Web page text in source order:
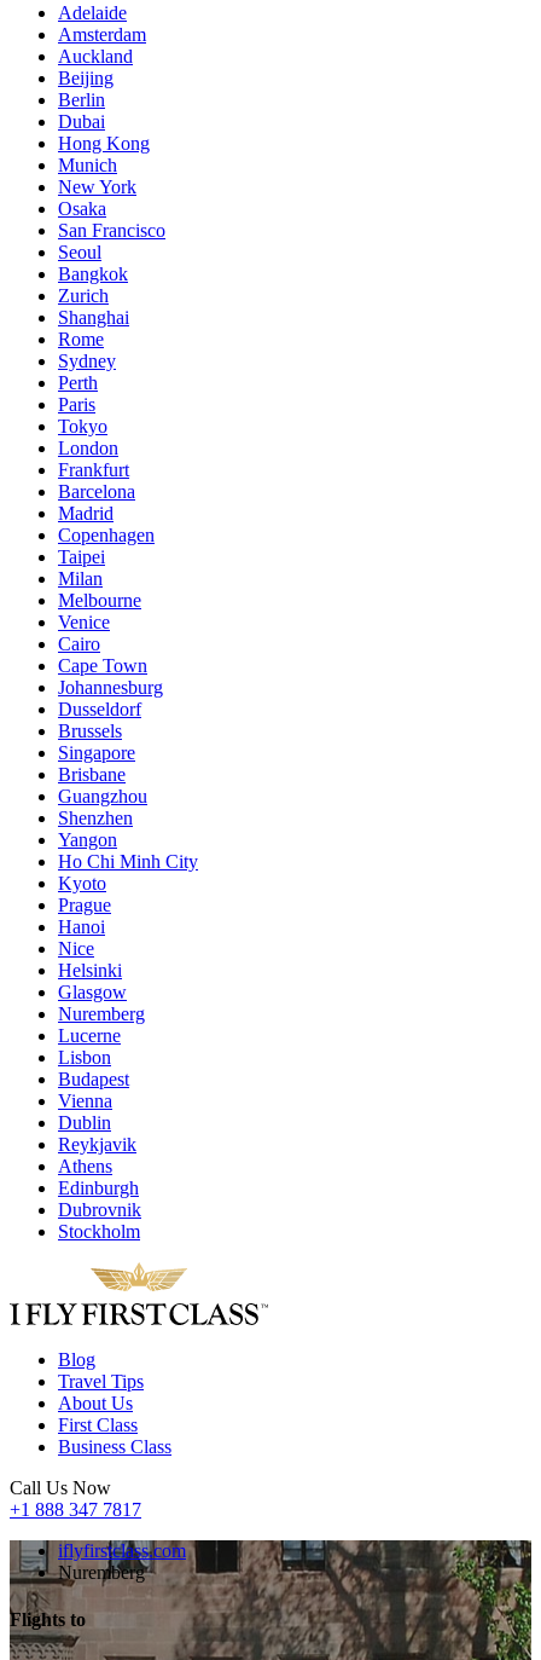
Adelaide
Amsterdam
Auckland
Beijing
Berlin
Dubai
Hong Kong
Munich
New York
Osaka
San Francisco
Seoul
Bangkok
Zurich
Shanghai
Rome
Sydney
Perth
Paris
Tokyo
London
Frankfurt
Barcelona
Madrid
Copenhagen
Taipei
Milan
Melbourne
Venice
Cairo
Cape Town
Johannesburg
Dusseldorf
Brussels
Singapore
Brisbane
Guangzhou
Shenzhen
Yangon
Ho Chi Minh City
Kyoto
Prague
Hanoi
Nice
Helsinki
Glasgow
Nuremberg
Lucerne
Lisbon
Budapest
Vienna
Dublin
Reykjavik
Athens
Edinburgh
Dubrovnik
Stockholm
Blog
Travel Tips
About Us
First Class
Business Class
Call Us Now
+1 888 347 7817
iflyfirstclass.com
Nuremberg
Flights to